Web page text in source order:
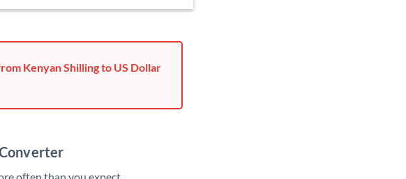
Kenyan Shilling to US Dollar